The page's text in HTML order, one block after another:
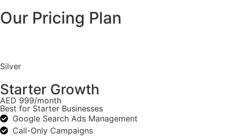
Our Pricing Plan
Silver
Starter Growth
AED 999/month
Best for Starter Businesses
Google Search Ads Management
Call-Only Campaigns